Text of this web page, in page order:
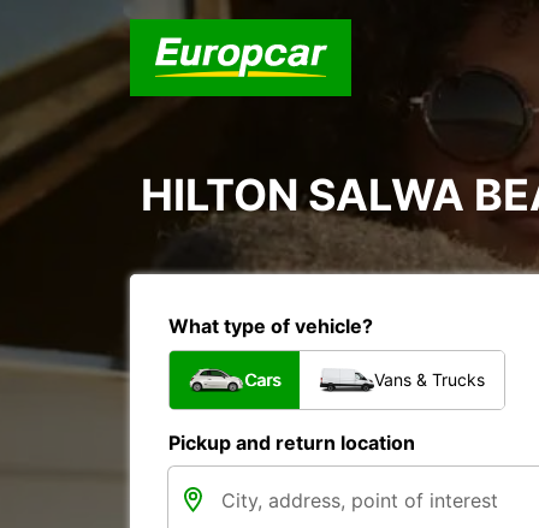
HILTON SALWA
What type of vehicle?
Cars Vans & Trucks
Pickup and return location